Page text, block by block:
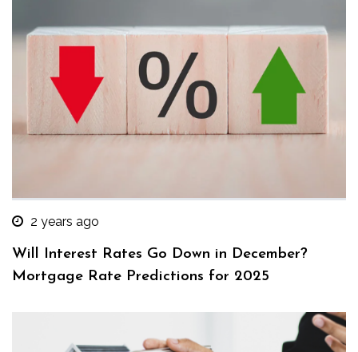
2 years ago
Will Interest Rates Go Down in December?
Mortgage Rate Predictions for 2025